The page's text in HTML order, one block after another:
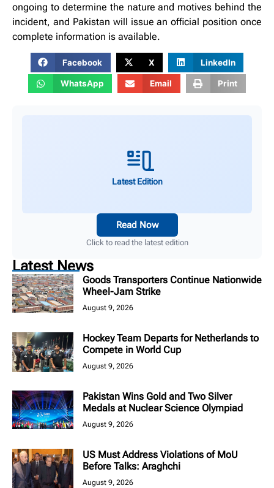
ongoing to determine the nature and motives behind the
incident, and Pakistan will issue an official position once
complete information is available.
Facebook X LinkedIn
WhatsApp Email Print
Latest Edition
Read Now
Click to read the latest edition
Latest News
Goods Transporters Continue Nationwide
Wheel-Jam Strike
August 9, 2026
Hockey Team Departs for Netherlands to
Compete in World Cup
August 9, 2026
Pakistan Wins Gold and Two Silver
Medals at Nuclear Science Olympiad
August 9, 2026
US Must Address Violations of MoU
Before Talks: Araghchi
August 9, 2026